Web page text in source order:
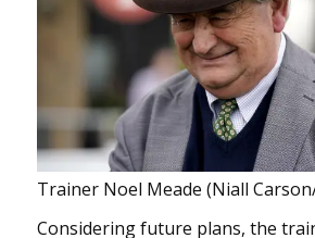
Trainer Noel Meade (Niall
Considering future plans, the